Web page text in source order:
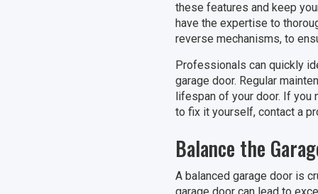
these features and keep
have the expertise to
reverse mechanisms, to
Professionals can quickly
garage door. Regular
lifespan of your door. If you
to fix it yourself, contact a
Balance the
A balanced garage door is